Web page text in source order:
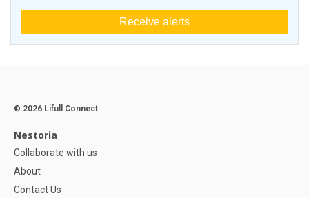
Receive alerts
© 2026 Lifull Connect
Nestoria
Collaborate with us
About
Contact Us